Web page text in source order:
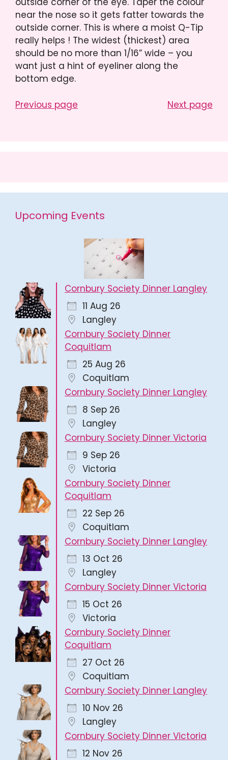
near the nose so it gets fatter towards the
outside corner. This is where a moist Q-Tip
really helps ! The widest (thickest) area
should be no more than 1/16” wide – you
want just a hint of eyeliner along the
bottom edge.
Previous page Next page
Upcoming Events
Cornbury Society Dinner Langley
11 Aug 26
Langley
Cornbury Society Dinner
Coquitlam
25 Aug 26
Coquitlam
Cornbury Society Dinner Langley
8 Sep 26
Langley
Cornbury Society Dinner Victoria
9 Sep 26
Victoria
Cornbury Society Dinner
Coquitlam
22 Sep 26
Coquitlam
Cornbury Society Dinner Langley
13 Oct 26
Langley
Cornbury Society Dinner Victoria
15 Oct 26
Victoria
Cornbury Society Dinner
Coquitlam
27 Oct 26
Coquitlam
Cornbury Society Dinner Langley
10 Nov 26
Langley
Cornbury Society Dinner Victoria
12 Nov 26